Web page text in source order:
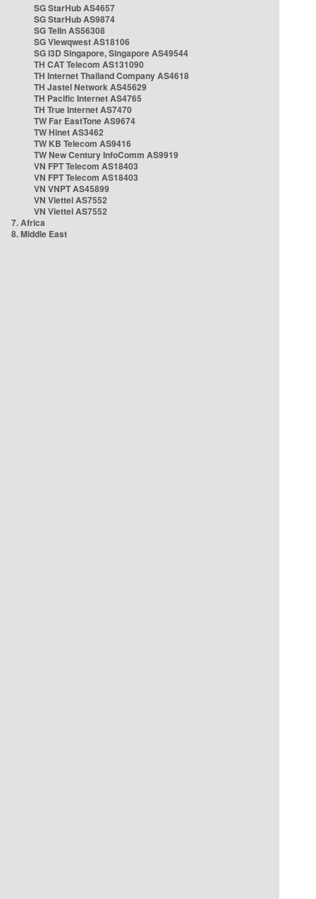
SG StarHub AS4657
SG StarHub AS9874
SG TelIn AS56308
SG Viewqwest AS18106
SG i3D Singapore, Singapore AS49544
TH CAT Telecom AS131090
TH Internet Thailand Company AS4618
TH Jastel Network AS45629
TH Pacific Internet AS4765
TH True Internet AS7470
TW Far EastTone AS9674
TW Hinet AS3462
TW KB Telecom AS9416
TW New Century InfoComm AS9919
VN FPT Telecom AS18403
VN FPT Telecom AS18403
VN VNPT AS45899
VN Viettel AS7552
VN Viettel AS7552
7. Africa
8. Middle East